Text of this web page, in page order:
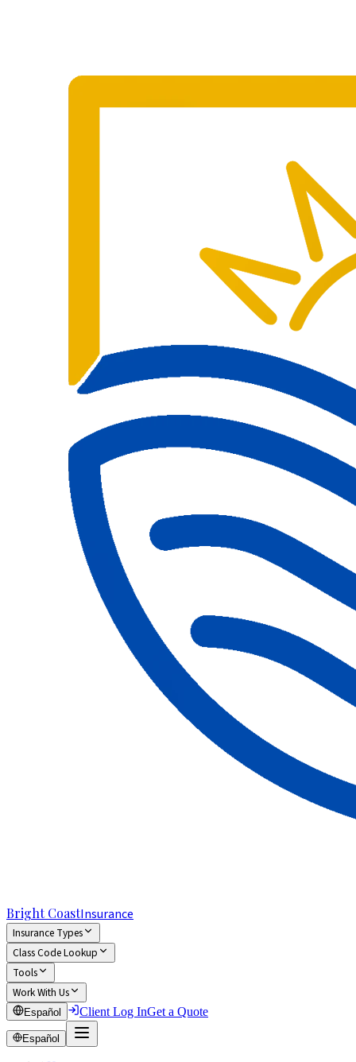
Bright CoastInsurance
Insurance Types
Class Code Lookup
Tools
Work With Us
Español Client Log InGet a Quote
Español